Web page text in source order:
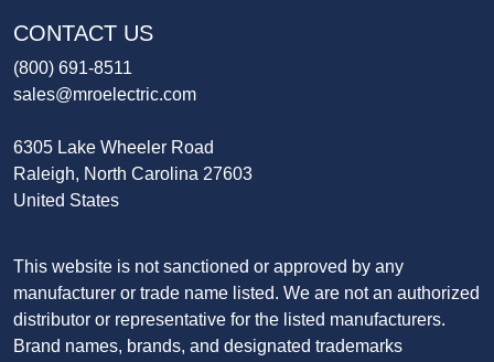
CONTACT US
(800) 691-8511
sales@mroelectric.com
6305 Lake Wheeler Road
Raleigh, North Carolina 27603
United States
This website is not sanctioned or approved by any
manufacturer or trade name listed. We are not an authorized
distributor or representative for the listed manufacturers.
Brand names, brands, and designated trademarks